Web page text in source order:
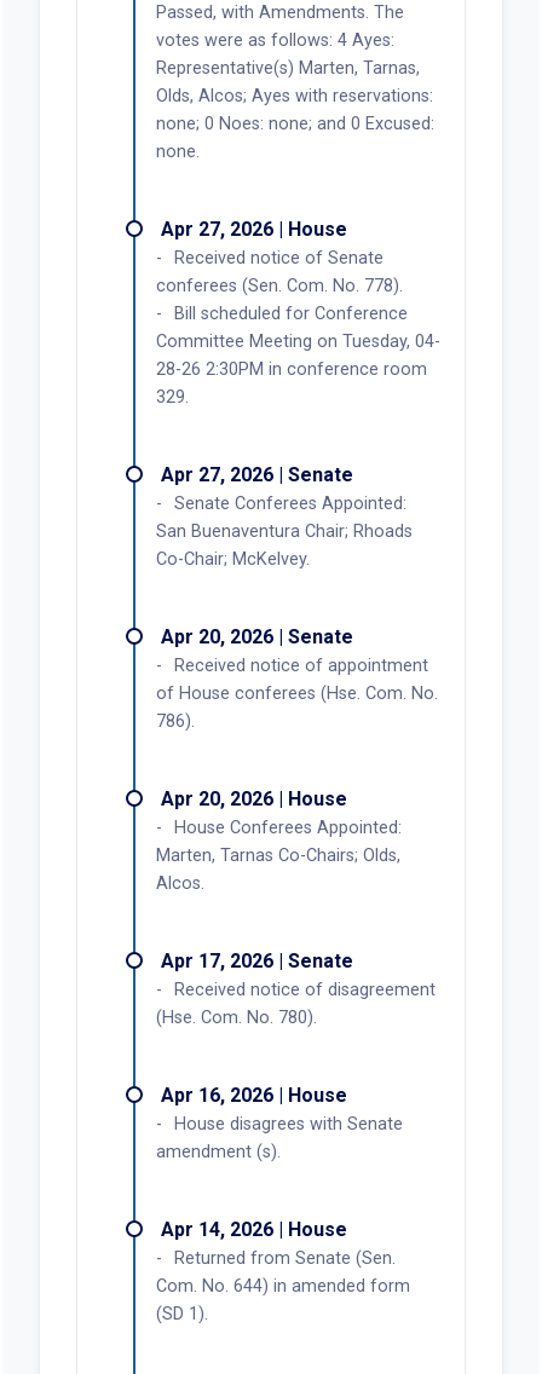
Passed, with Amendments. The
votes were as follows: 4 Ayes:
Representative(s) Marten, Tarnas,
Olds, Alcos; Ayes with reservations:
none; 0 Noes: none; and 0 Excused:
none.
Apr 27, 2026 | House
Received notice of Senate
conferees (Sen. Com. No. 778).
Bill scheduled for Conference
Committee Meeting on Tuesday, 04-
28-26 2:30PM in conference room
329.
Apr 27, 2026 | Senate
Senate Conferees Appointed:
San Buenaventura Chair; Rhoads
Co-Chair; McKelvey.
Apr 20, 2026 | Senate
Received notice of appointment
of House conferees (Hse. Com. No.
786).
Apr 20, 2026 | House
House Conferees Appointed:
Marten, Tarnas Co-Chairs; Olds,
Alcos.
Apr 17, 2026 | Senate
Received notice of disagreement
(Hse. Com. No. 780).
Apr 16, 2026 | House
House disagrees with Senate
amendment (s).
Apr 14, 2026 | House
Returned from Senate (Sen.
Com. No. 644) in amended form
(SD 1).